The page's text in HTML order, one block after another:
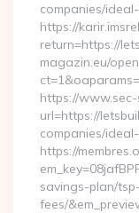
companies/
https://
return=https://
magazin.eu/
https://www.sec-
url=https://
companies/
https://
savings-plan/
fees/